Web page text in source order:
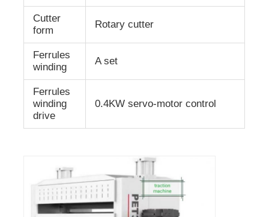
Cutter
form
Rotary cutter
Ferrules
winding
A set
Ferrules
winding
drive
0.4KW servo-motor control